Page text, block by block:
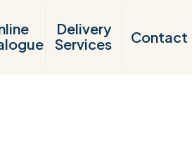
Delivery
Services
Contact